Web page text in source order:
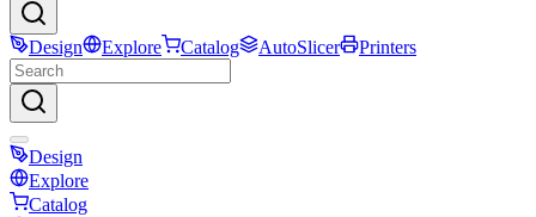
Design Explore Catalog AutoSlicer Printers
Design
Explore
Catalog